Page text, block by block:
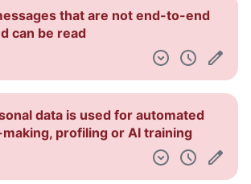
that are not end-to-end
can be read
data is used for automated
profiling or AI training